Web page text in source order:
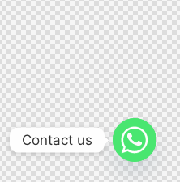
Contact us